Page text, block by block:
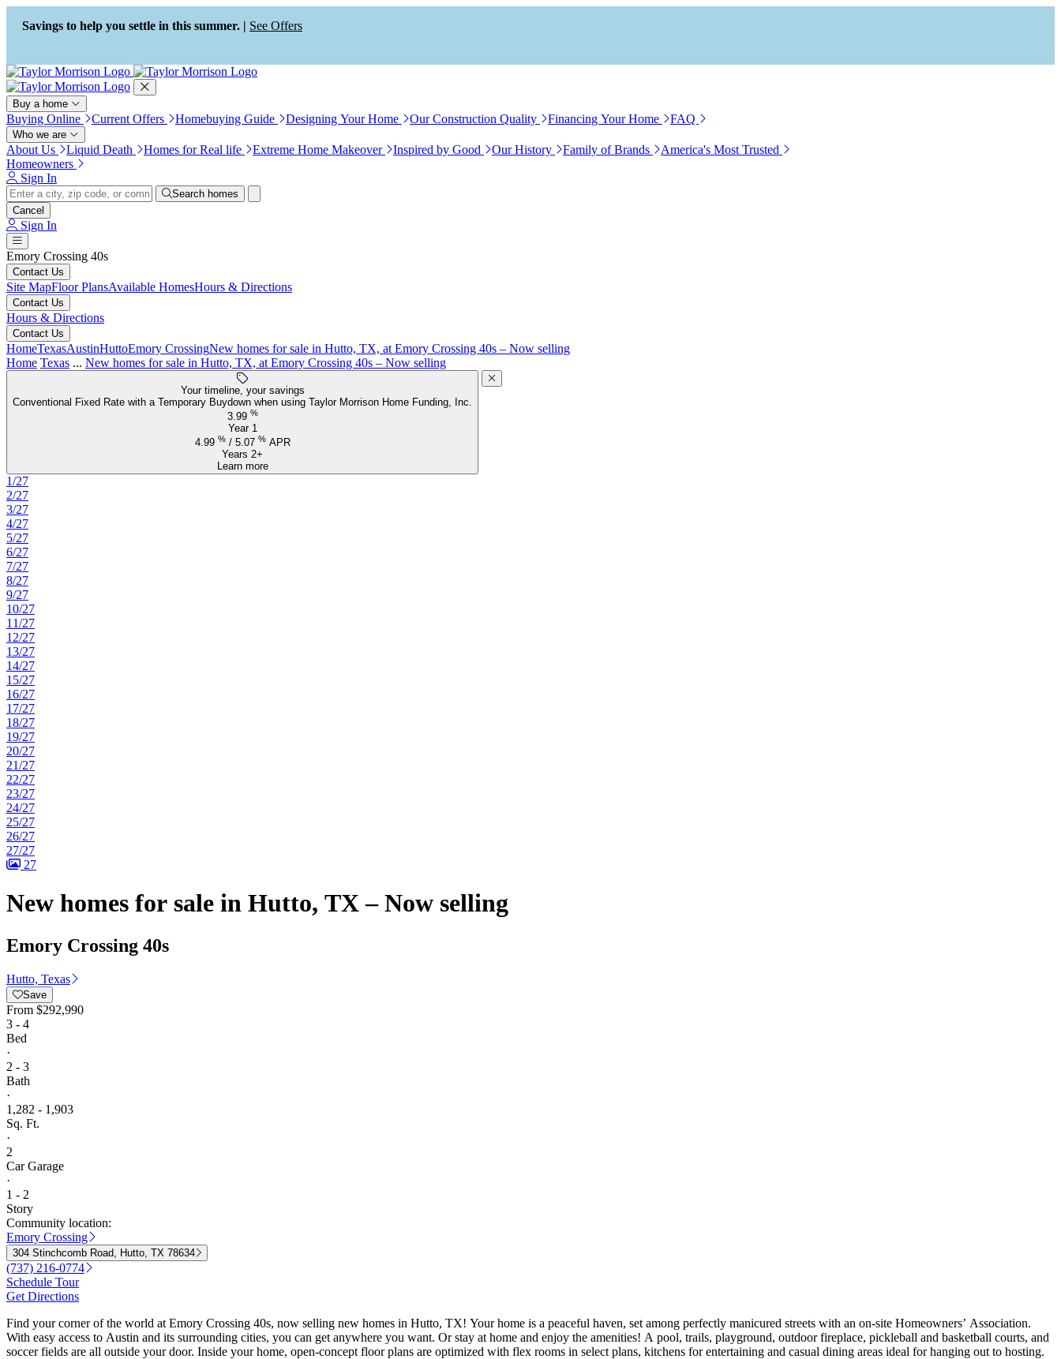
Press Alt+1 for screen-reader
mode, Alt+0 to cancel
Accessibility Screen-Reader
Guide, Feedback, and Issue
Reporting | New window
Savings to help you settle in this summer. | See Offers
Buy a home
Buying Online Current Offers Homebuying Guide Designing Your Home Our Construction Quality Financing Your Home FAQ
Who we are
About Us Liquid Death Homes for Real life Extreme Home Makeover Inspired by Good Our History Family of Brands
America's Most Trusted
Homeowners
Sign In
Search homes
Cancel
Sign In
Emory Crossing 40s
Contact Us
Site MapFloor PlansAvailable HomesHours & Directions
Contact Us
Hours & Directions
Contact Us
HomeTexasAustinHuttoEmory CrossingNew homes for sale in Hutto, TX, at Emory Crossing 40s – Now selling
Home Texas ... New homes for sale in Hutto, TX, at Emory Crossing 40s – Now selling
Your timeline, your savings
Conventional Fixed Rate with a Temporary Buydown when using Taylor Morrison Home Funding, Inc.
3.99 %
Year 1
4.99 % / 5.07 % APR
Years 2+
Learn more
1/27
2/27
3/27
4/27
5/27
6/27
7/27
8/27
9/27
10/27
11/27
12/27
13/27
14/27
15/27
16/27
17/27
18/27
19/27
20/27
21/27
22/27
23/27
24/27
25/27
26/27
27/27
27
New homes for sale in Hutto, TX – Now selling
Emory Crossing 40s
Hutto, Texas
Save
From $292,990
3 - 4
Bed
·
2 - 3
Bath
·
1,282 - 1,903
Sq. Ft.
·
2
Car Garage
·
1 - 2
Story
Community location:
Emory Crossing
304 Stinchcomb Road, Hutto, TX 78634
(737) 216-0774
Schedule Tour
Get Directions
Find your corner of the world at Emory Crossing 40s, now selling new homes in Hutto, TX! Your home is a peaceful haven, set among perfectly manicured streets with an on-site Homeowners’ Association.
With easy access to Austin and its surrounding cities, you can get anywhere you want. Or stay at home and enjoy the amenities! A pool, trails, playground, outdoor fireplace, pickleball and basketball courts, and
soccer fields are all outside your door. Inside your home, open-concept floor plans are optimized with flex rooms in select plans, kitchens for entertaining and casual dining areas ideal for hanging out to hosting.